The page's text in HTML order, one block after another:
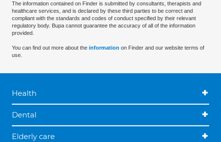
The information contained on Finder is submitted by consultants, therapists and
healthcare services, and is declared by these third parties to be correct and
compliant with the standards and codes of conduct specified by their relevant
regulatory body. Bupa cannot guarantee the accuracy of all of the information
provided.
You can find out more about the information on Finder and our website terms of
use.
Health
Dental
Elderly care